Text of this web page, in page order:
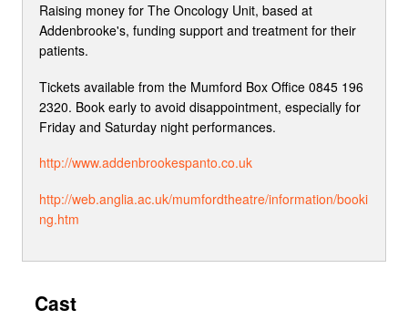
Raising money for The Oncology Unit, based at
Addenbrooke's, funding support and treatment for their
patients.
Tickets available from the Mumford Box Office 0845 196
2320. Book early to avoid disappointment, especially for
Friday and Saturday night performances.
http://www.addenbrookespanto.co.uk
http://web.anglia.ac.uk/mumfordtheatre/information/booki
ng.htm
Cast